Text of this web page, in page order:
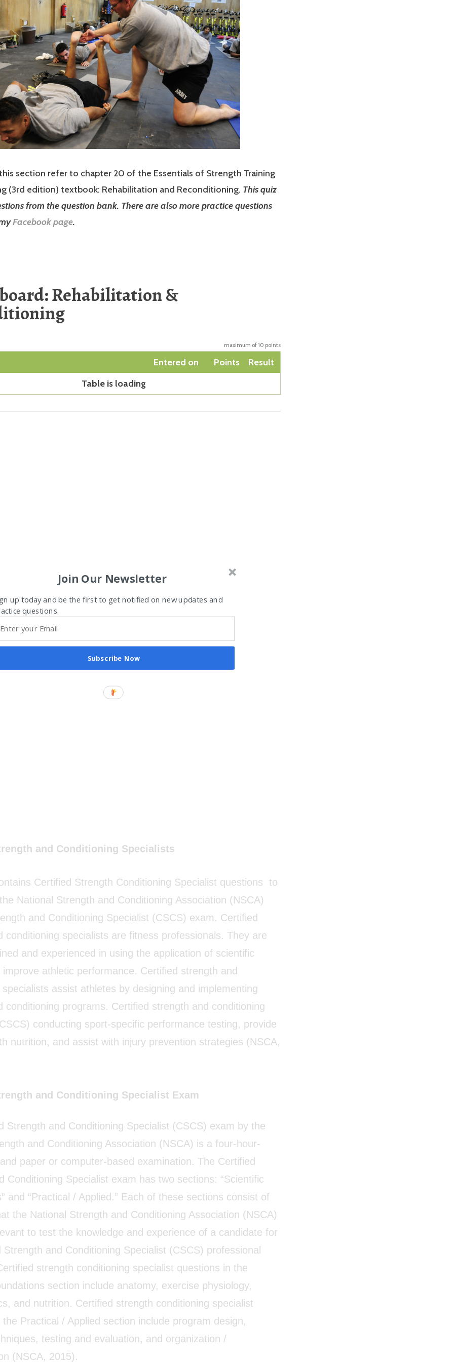
section refer to chapter 20 of the Essentials of Strength Training
(3rd edition) textbook: Rehabilitation and Reconditioning. This quiz
from the question bank. There are also more practice questions
Facebook page.
Rehabilitation &
maximum of 10 points
Entered on Points
Result
Table is loading
Join Our Newsletter
up today and be the first to get notified on new updates and
questions.
Subscribe Now
and Conditioning Specialists
Certified Strength Conditioning Specialist questions to
National Strength and Conditioning Association (NSCA)
and Conditioning Specialist (CSCS) exam. Certified
conditioning specialists are fitness professionals. They are
and experienced in using the application of scientific
improve athletic performance. Certified strength and
specialists assist athletes by designing and implementing
conditioning programs. Certified strength and conditioning
conducting sport-specific performance testing, provide
nutrition, and assist with injury prevention strategies (NSCA,
and Conditioning Specialist Exam
Strength and Conditioning Specialist (CSCS) exam by the
and Conditioning Association (NSCA) is a four-hour-
paper or computer-based examination. The Certified
Conditioning Specialist exam has two sections: “Scientific
and “Practical / Applied.” Each of these sections consist of
the National Strength and Conditioning Association (NSCA)
to test the knowledge and experience of a candidate for
and Conditioning Specialist (CSCS) professional
strength conditioning specialist questions in the
section include anatomy, exercise physiology,
and nutrition. Certified strength conditioning specialist
the Practical / Applied section include program design,
testing and evaluation, and organization /
(NSCA, 2015).